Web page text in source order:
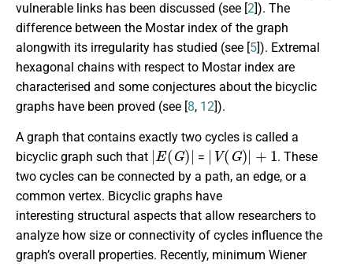
vulnerable links has been discussed (see [2]). The
difference between the Mostar index of the graph
alongwith its irregularity has studied (see [5]). Extremal
hexagonal chains with respect to Mostar index are
characterised and some conjectures about the bicyclic
graphs have been proved (see [8, 12]).
A graph that contains exactly two cycles is called a
bicyclic graph such that
|E(G)|
=
|V(G)|+ 1
. These
two cycles can be connected by a path, an edge, or a
common vertex. Bicyclic graphs have
interesting structural aspects that allow researchers to
analyze how size or connectivity of cycles influence the
graph’s overall properties. Recently, minimum Wiener